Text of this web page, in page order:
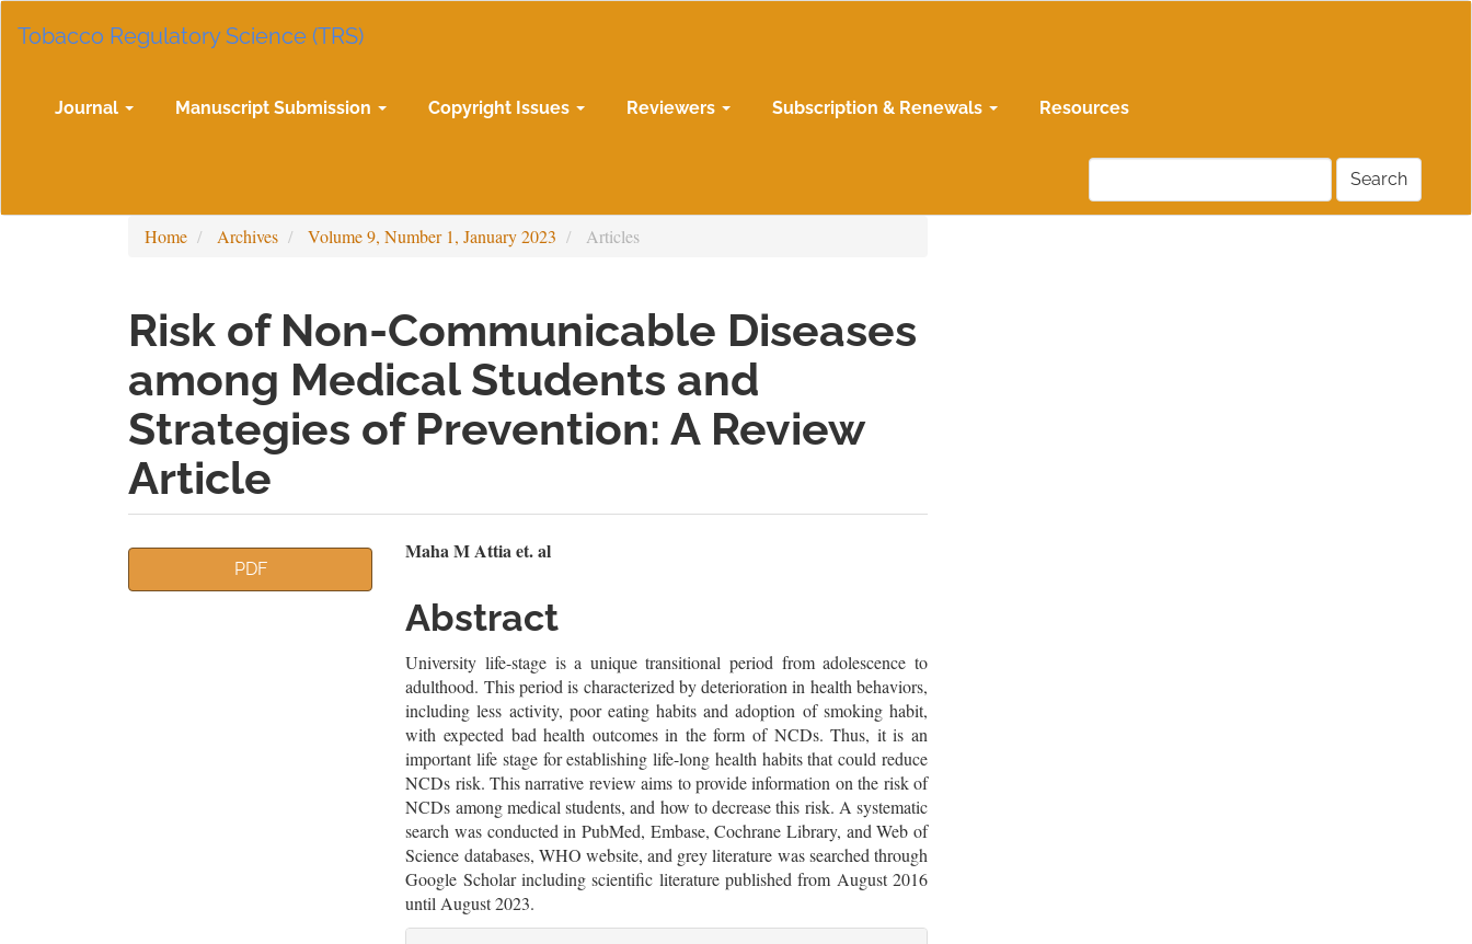
Navigation
Sidebar
Tobacco Regulatory Science (TRS)
Journal Manuscript Submission Copyright Issues Reviewers Subscription & Renewals Resources
Search
Home Archives Volume 9, Number 1, January 2023 Articles
Risk of Non-Communicable Diseases
among Medical Students and
Strategies of Prevention: A Review
Article
Article
Sidebar
PDF
Main
Article
Content
Maha M Attia et. al
Abstract
University life-stage is a unique transitional period from adolescence to
adulthood. This period is characterized by deterioration in health behaviors,
including less activity, poor eating habits and adoption of smoking habit,
with expected bad health outcomes in the form of NCDs. Thus, it is an
important life stage for establishing life-long health habits that could reduce
NCDs risk. This narrative review aims to provide information on the risk of
NCDs among medical students, and how to decrease this risk. A systematic
search was conducted in PubMed, Embase, Cochrane Library, and Web of
Science databases, WHO website, and grey literature was searched through
Google Scholar including scientific literature published from August 2016
until August 2023.